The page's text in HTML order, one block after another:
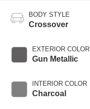
BODY STYLE
Crossover
EXTERIOR COLOR
Gun Metallic
INTERIOR COLOR
Charcoal